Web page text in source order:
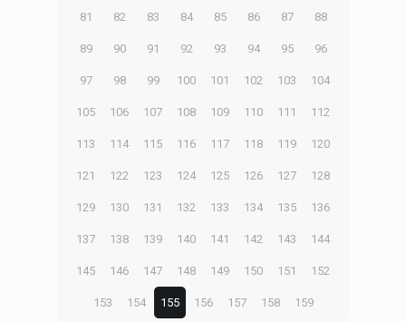
81 82 83 84 85 86 87 88
89 90 91 92 93 94 95 96
97 98 99 100 101 102 103 104
105 106 107 108 109 110 111 112
113 114 115 116 117 118 119 120
121 122 123 124 125 126 127 128
129 130 131 132 133 134 135 136
137 138 139 140 141 142 143 144
145 146 147 148 149 150 151 152
153 154 155 156 157 158 159